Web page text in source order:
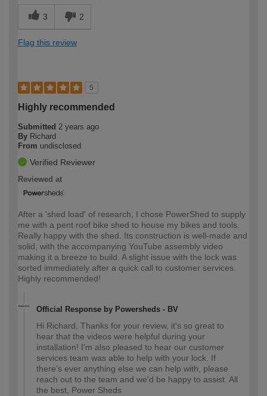
3 2
Flag this review
5
Highly recommended
Submitted 2 years ago
By Richard
From undisclosed
Verified Reviewer
Reviewed at
After a 'shed load' of research, I chose PowerShed to supply
me with a pent roof bike shed to house my bikes and tools.
Really happy with the shed. Its construction is well-made and
solid, with the accompanying YouTube assembly video
making it a breeze to build. A slight issue with the lock was
sorted immediately after a quick call to customer services.
Highly recommended!
Official Response by Powersheds - BV
Hi Richard, Thanks for your review, it's so great to
hear that the videos were helpful during your
installation! I'm also pleased to hear our customer
services team was able to help with your lock. If
there's ever anything else we can help with, please
reach out to the team and we'd be happy to assist. All
the best, Power Sheds